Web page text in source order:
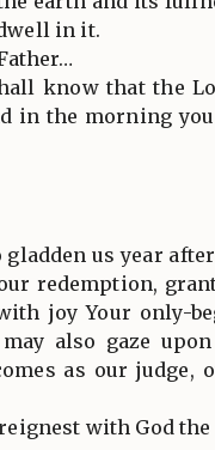
in it.
know that the
in the morning
gladden us year
redemption,
joy Your only-
may also gaze
as our judge,
with God the